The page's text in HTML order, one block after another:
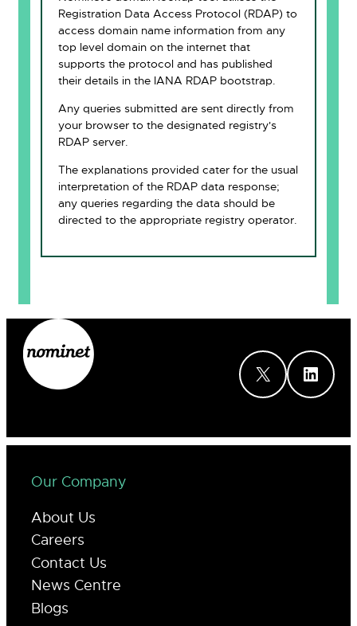
Registration Data Access Protocol (RDAP) to
access domain name information from any
top level domain on the internet that
supports the protocol and has published
their details in the IANA RDAP bootstrap.
Any queries submitted are sent directly from
your browser to the designated registry's
RDAP server.
The explanations provided cater for the usual
interpretation of the RDAP data response;
any queries regarding the data should be
directed to the appropriate registry operator.
X LinkedIn
Our Company
About Us
Careers
Contact Us
News Centre
Blogs